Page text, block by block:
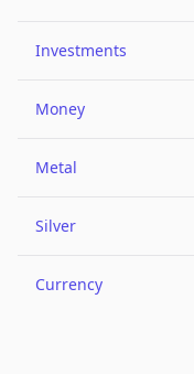
Investments
Money
Metal
Silver
Currency